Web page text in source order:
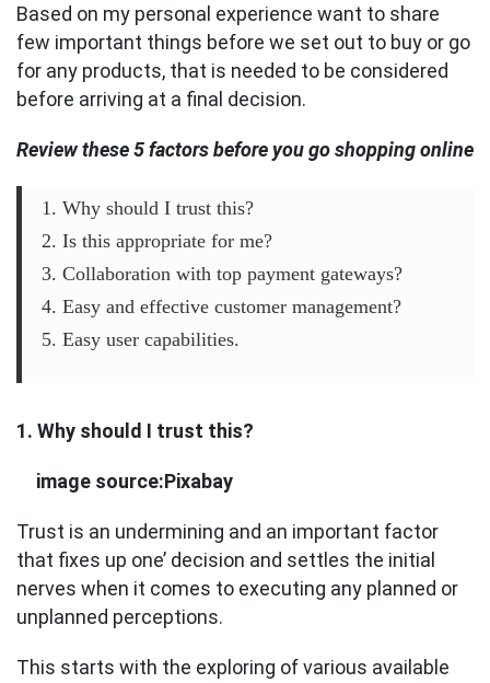
Based on my personal experience want to share
few important things before we set out to buy or go
for any products, that is needed to be considered
before arriving at a final decision.
Review these 5 factors before you go shopping online
1. Why should I trust this?
2. Is this appropriate for me?
3. Collaboration with top payment gateways?
4. Easy and effective customer management?
5. Easy user capabilities.
1. Why should I trust this?
image source:Pixabay
Trust is an undermining and an important factor
that fixes up one’ decision and settles the initial
nerves when it comes to executing any planned or
unplanned perceptions.
This starts with the exploring of various available